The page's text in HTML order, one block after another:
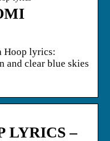
Hoop lyrics:
and clear blue skies
LYRICS –